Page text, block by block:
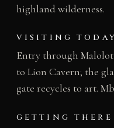
highland wilderness.
VISITING TODAY
Entry through
to Lion Cavern; the
gate recycles to art.
GETTING THERE